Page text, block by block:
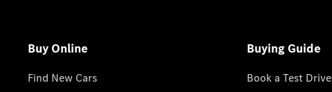
Buy Online
Find New Cars
Buying Guide
Book a Test Drive